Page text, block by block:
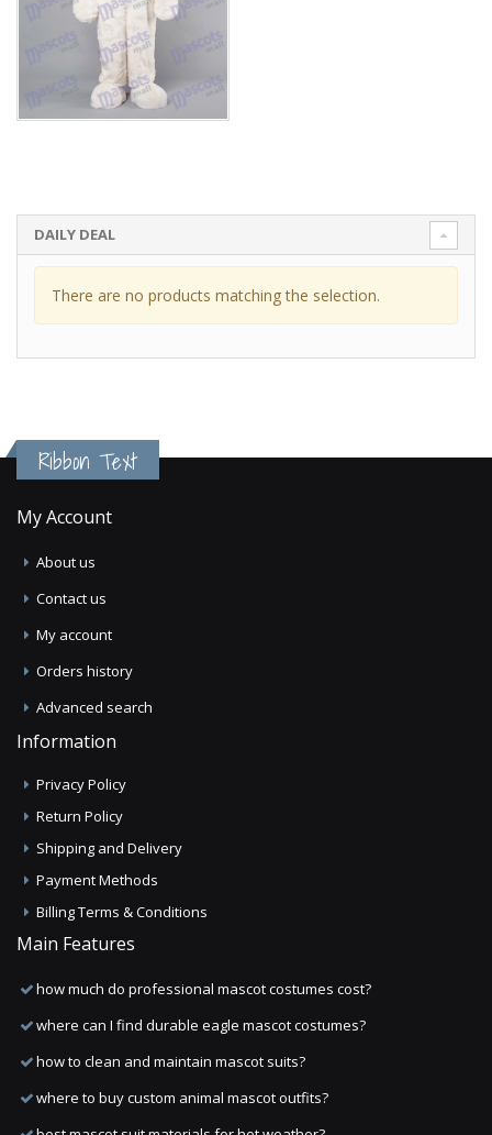
DAILY DEAL
There are no products matching the selection.
Ribbon Text
My Account
About us
Contact us
My account
Orders history
Advanced search
Information
Privacy Policy
Return Policy
Shipping and Delivery
Payment Methods
Billing Terms & Conditions
Main Features
how much do professional mascot costumes cost?
where can I find durable eagle mascot costumes?
how to clean and maintain mascot suits?
where to buy custom animal mascot outfits?